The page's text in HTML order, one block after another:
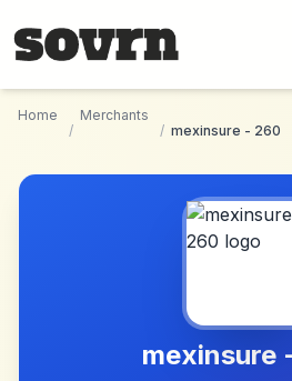
Home
/
Merchants
/ mexinsure - 260
mexinsure